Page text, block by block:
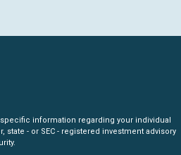
information regarding your individual
- or SEC - registered investment advisory